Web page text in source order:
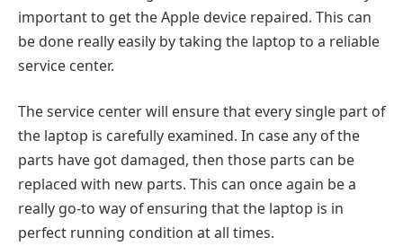
important to get the Apple device repaired. This can
be done really easily by taking the laptop to a reliable
service center.
The service center will ensure that every single part of
the laptop is carefully examined. In case any of the
parts have got damaged, then those parts can be
replaced with new parts. This can once again be a
really go-to way of ensuring that the laptop is in
perfect running condition at all times.